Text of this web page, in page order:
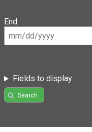
End
Fields to display
Search